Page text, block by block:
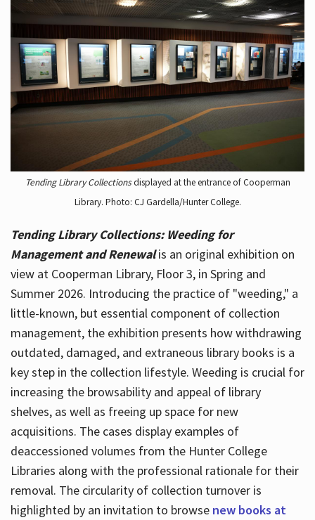
Tending Library Collectionsdisplayed at the entrance of Cooperman
Library. Photo: CJ Gardella/Hunter College.
Tending Library Collections: Weeding for
Management and Renewal is an original exhibition on
view at Cooperman Library, Floor 3, in Spring and
Summer 2026. Introducing the practice of "weeding," a
little-known, but essential component of collection
management, the exhibition presents how withdrawing
outdated, damaged, and extraneous library books is a
key step in the collection lifestyle. Weeding is crucial for
increasing the browsability and appeal of library
shelves, as well as freeing up space for new
acquisitions. The cases display examples of
deaccessioned volumes from the Hunter College
Libraries along with the professional rationale for their
removal. The circularity of collection turnover is
highlighted by an invitation to browse new books at